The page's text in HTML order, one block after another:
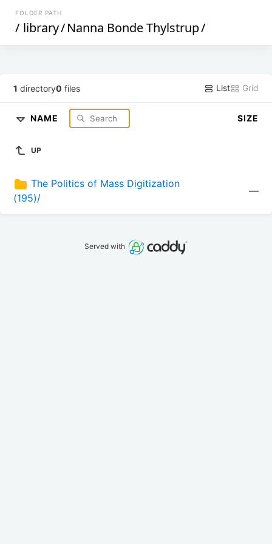
FOLDER PATH
/ library/Nanna Bonde Thylstrup/
1 directory0 files List Grid
NAME SIZE
UP
The Politics of Mass Digitization
(195)/
—
Served with